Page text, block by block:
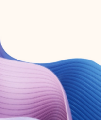
365 subscription.